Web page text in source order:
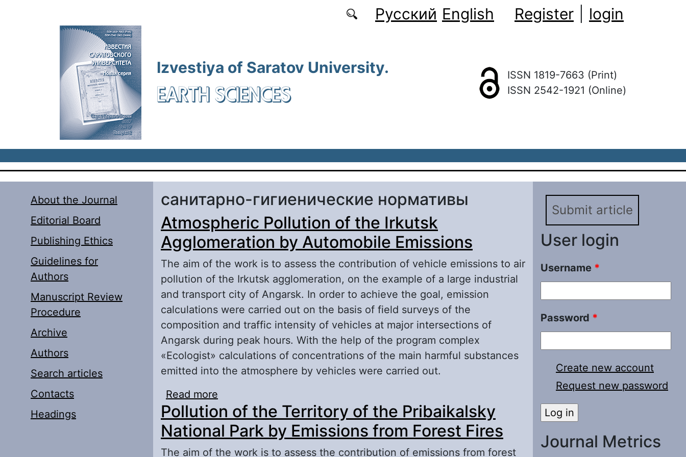
Русский English Register login
Izvestiya of Saratov University.
EARTH SCIENCES
ISSN 1819-7663 (Print)
ISSN 2542-1921 (Online)
About the Journal
Editorial Board
Publishing Ethics
Guidelines for
Authors
Manuscript Review
Procedure
Archive
Authors
Search articles
Contacts
Headings
санитарно-гигиенические нормативы
Atmospheric Pollution of the Irkutsk
Agglomeration by Automobile Emissions
The aim of the work is to assess the contribution of vehicle emissions to air
pollution of the Irkutsk agglomeration, on the example of a large industrial
and transport city of Angarsk. In order to achieve the goal, emission
calculations were carried out on the basis of field surveys of the
composition and traffic intensity of vehicles at major intersections of
Angarsk during peak hours. With the help of the program complex
«Ecologist» calculations of concentrations of the main harmful substances
emitted into the atmosphere by vehicles were carried out.
Read more
Automobile Emissions
Pollution of the Territory of the Pribaikalsky
National Park by Emissions from Forest Fires
The aim of the work is to assess the contribution of emissions from forest
Submit article
User login
Username *
Password *
Create new account
Request new password
Journal Metrics